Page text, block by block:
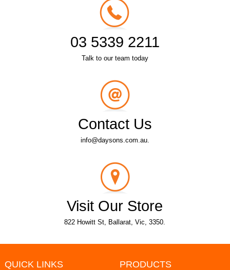
03 5339 2211
Talk to our team today
Contact Us
info@daysons.com.au.
Visit Our Store
822 Howitt St, Ballarat, Vic, 3350.
QUICK LINKS PRODUCTS